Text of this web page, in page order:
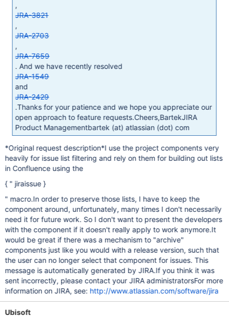
,
JRA-3821
,
JRA-2703
,
JRA-7659
. And we have recently resolved
JRA-1549
and
JRA-2429
.Thanks for your patience and we hope you appreciate our
open approach to feature requests.Cheers,BartekJIRA
Product Managementbartek (at) atlassian (dot) com
*Original request description*I use the project components very
heavily for issue list filtering and rely on them for building out lists
in Confluence using the
{ " jiraissue }
" macro.In order to preserve those lists, I have to keep the
component around, unfortunately, many times I don't necessarily
need it for future work. So I don't want to present the developers
with the component if it doesn't really apply to work anymore.It
would be great if there was a mechanism to "archive"
components just like you would with a release version, such that
the user can no longer select that component for issues. This
message is automatically generated by JIRA.If you think it was
sent incorrectly, please contact your JIRA administratorsFor more
information on JIRA, see: http://www.atlassian.com/software/jira
Ubisoft